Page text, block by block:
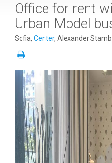
Office for rent
Urban Model
Sofia, Center, Alexander